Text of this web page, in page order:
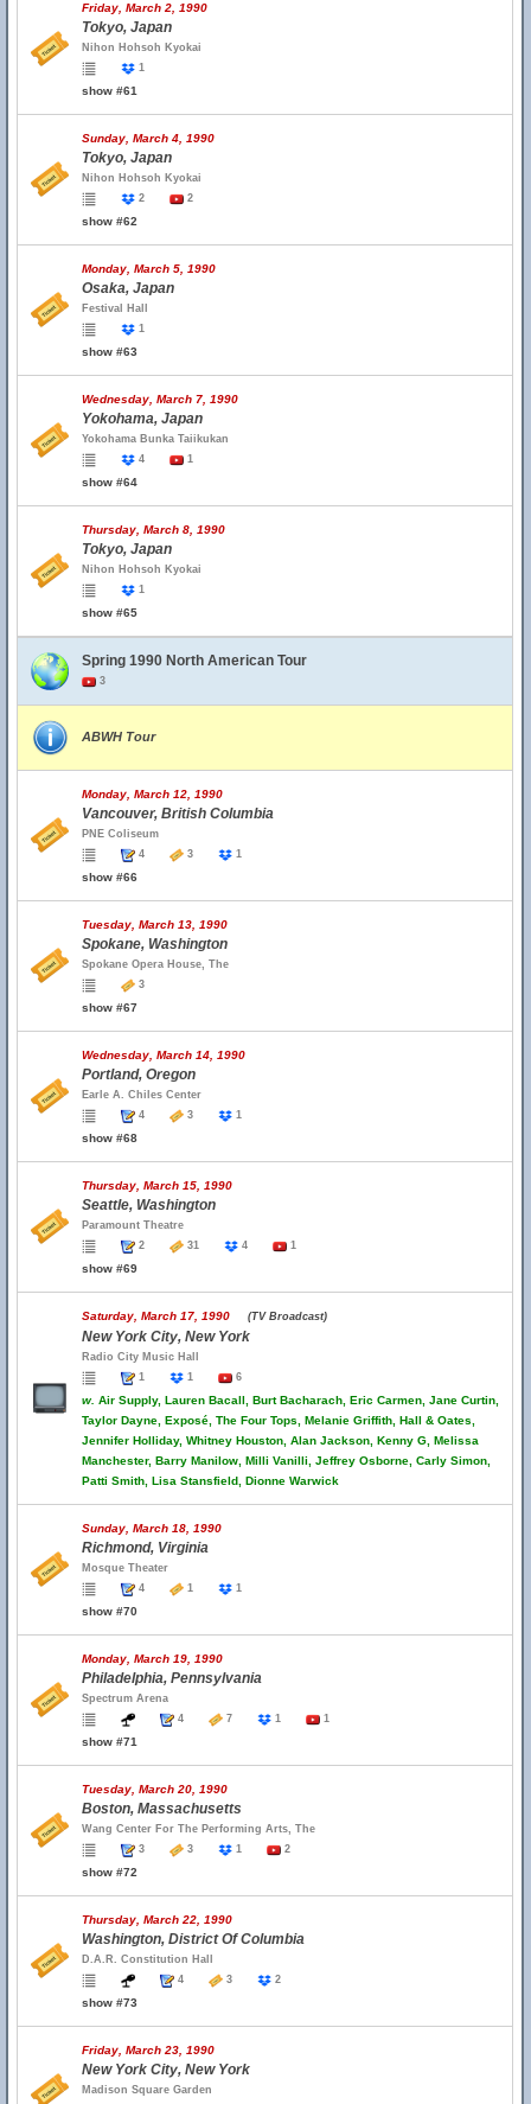
Friday, March 2, 1990
Tokyo, Japan
Nihon Hohsoh Kyokai
1
show #61
Sunday, March 4, 1990
Tokyo, Japan
Nihon Hohsoh Kyokai
2
2
show #62
Monday, March 5, 1990
Osaka, Japan
Festival Hall
1
show #63
Wednesday, March 7, 1990
Yokohama, Japan
Yokohama Bunka Taiikukan
4
1
show #64
Thursday, March 8, 1990
Tokyo, Japan
Nihon Hohsoh Kyokai
1
show #65
Spring 1990 North American Tour
3
ABWH Tour
Monday, March 12, 1990
Vancouver, British Columbia
PNE Coliseum
4
3 1
show #66
Tuesday, March 13, 1990
Spokane, Washington
Spokane Opera House, The
3
show #67
Wednesday, March 14, 1990
Portland, Oregon
Earle A. Chiles Center
4
3 1
show #68
Thursday, March 15, 1990
Seattle, Washington
Paramount Theatre
2
31 4 1
show #69
Saturday, March 17, 1990 (TV Broadcast)
New York City, New York
Radio City Music Hall
1
1 6
w. Air Supply, Lauren Bacall, Burt Bacharach, Eric Carmen, Jane Curtin,
Taylor Dayne, Exposé, The Four Tops, Melanie Griffith, Hall & Oates,
Jennifer Holliday, Whitney Houston, Alan Jackson, Kenny G, Melissa
Manchester, Barry Manilow, Milli Vanilli, Jeffrey Osborne, Carly Simon,
Patti Smith, Lisa Stansfield, Dionne Warwick
Sunday, March 18, 1990
Richmond, Virginia
Mosque Theater
4
1 1
show #70
Monday, March 19, 1990
Philadelphia, Pennsylvania
Spectrum Arena
4
7 1 1
show #71
Tuesday, March 20, 1990
Boston, Massachusetts
Wang Center For The Performing Arts, The
3
3 1 2
show #72
Thursday, March 22, 1990
Washington, District Of Columbia
D.A.R. Constitution Hall
4
3 2
show #73
Friday, March 23, 1990
New York City, New York
Madison Square Garden